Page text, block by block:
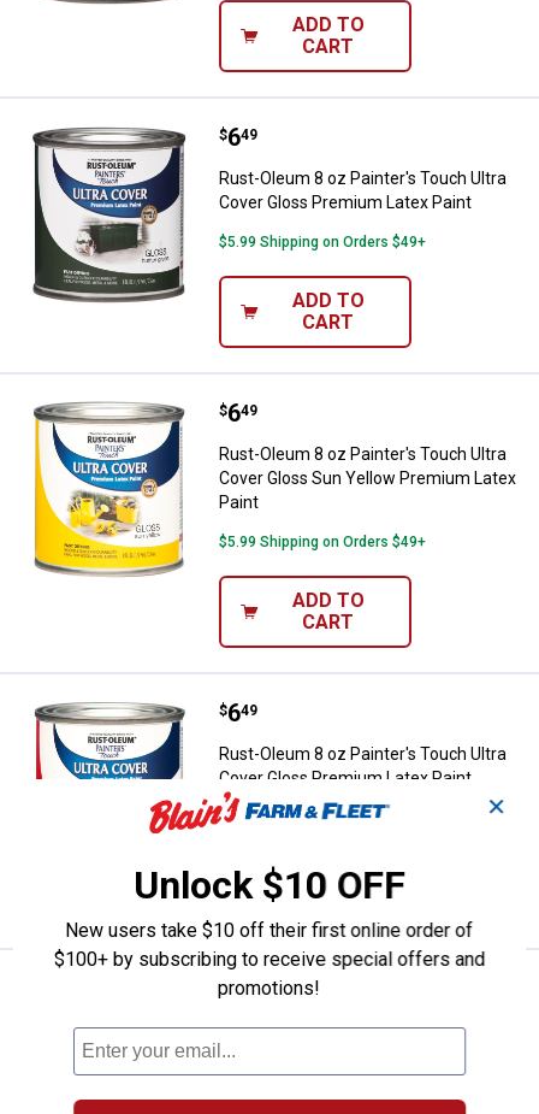
ADD TO
CART
Rust-Oleum 8 oz Painter's
Price:
$6
. 49
Rust-Oleum 8 oz Painter's Touch Ultra
Cover Gloss Premium Latex Paint
$5.99 Shipping on Orders $49+
ADD TO
CART
Rust-Oleum 8 oz Painter's
Price:
$6
. 49
Rust-Oleum 8 oz Painter's Touch Ultra
Cover Gloss Sun Yellow Premium Latex
Paint
$5.99 Shipping on Orders $49+
ADD TO
CART
Rust-Oleum 8 oz Painter's
Price:
$6
. 49
Rust-Oleum 8 oz Painter's Touch Ultra
Cover Gloss Premium Latex Paint
$5.99 Shipping on Orders $49+
ADD TO
CART
Rust-Oleum 12 oz Painter's
Price:
$6
. 49
Rust-Oleum 12 oz Painter's Touch 2X
Ultra Cover Gloss Black Spray Paint &
Primer
✕
Unlock $10 OFF
New users take $10 off their first online order of
$100+ by subscribing to receive special offers and
promotions!